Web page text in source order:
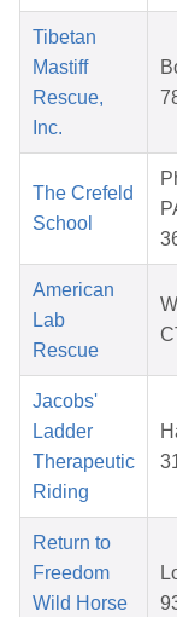
Tibetan
Mastiff
Rescue,
Inc.
The Crefeld
School
American
Lab
Rescue
Jacobs'
Ladder
Therapeutic
Riding
Return to
Freedom
Wild Horse